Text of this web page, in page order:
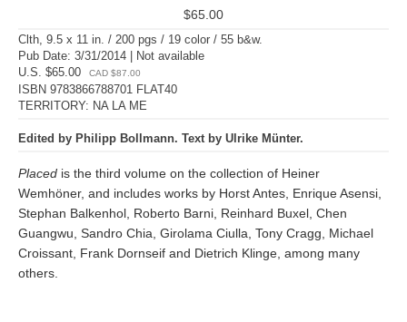
$65.00
Clth, 9.5 x 11 in. / 200 pgs / 19 color / 55 b&w.
Pub Date: 3/31/2014 | Not available
U.S. $65.00
CAD $87.00
ISBN 9783866788701 FLAT40
TERRITORY: NA LA ME
Edited by Philipp Bollmann. Text by Ulrike Münter.
Placed is the third volume on the collection of Heiner
Wemhöner, and includes works by Horst Antes, Enrique Asensi,
Stephan Balkenhol, Roberto Barni, Reinhard Buxel, Chen
Guangwu, Sandro Chia, Girolama Ciulla, Tony Cragg, Michael
Croissant, Frank Dornseif and Dietrich Klinge, among many
others.